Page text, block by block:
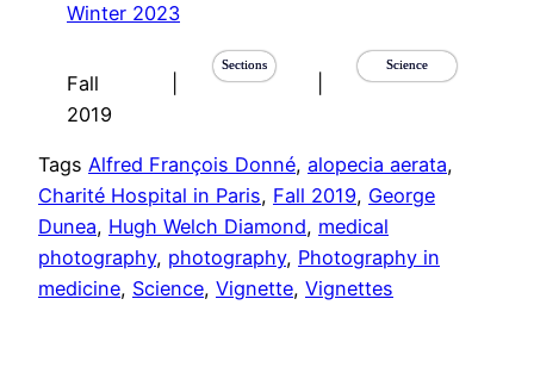
Winter 2023
Fall
2019
Sections Science
Tags Alfred François Donné, alopecia aerata
Charité Hospital in Paris, Fall 2019, George
Dunea, Hugh Welch Diamond, medical
photography, photography, Photography in
medicine, Science, Vignette, Vignettes